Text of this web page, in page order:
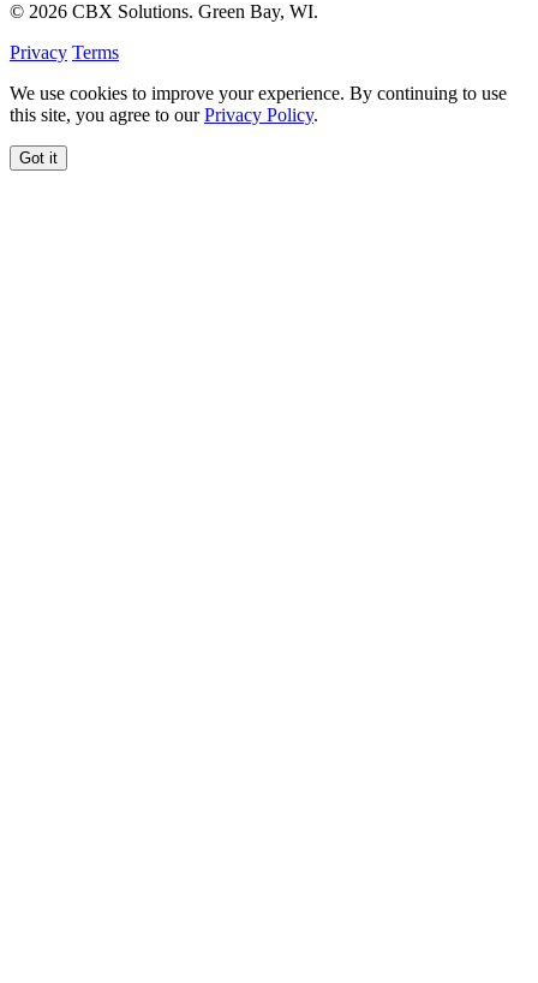
© 2026 CBX Solutions. Green Bay, WI.
Privacy Terms
We use cookies to improve your experience. By continuing to use
this site, you agree to ourPrivacy Policy.
Got it